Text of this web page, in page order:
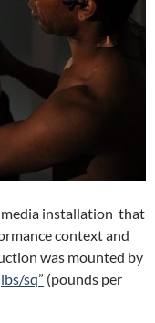
installation that
context and
was mounted by
lbs/sq” (pounds per